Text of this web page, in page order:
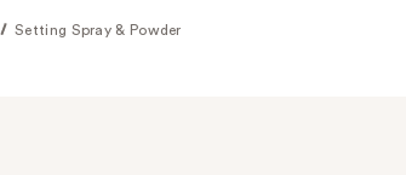
Setting Spray & Powder